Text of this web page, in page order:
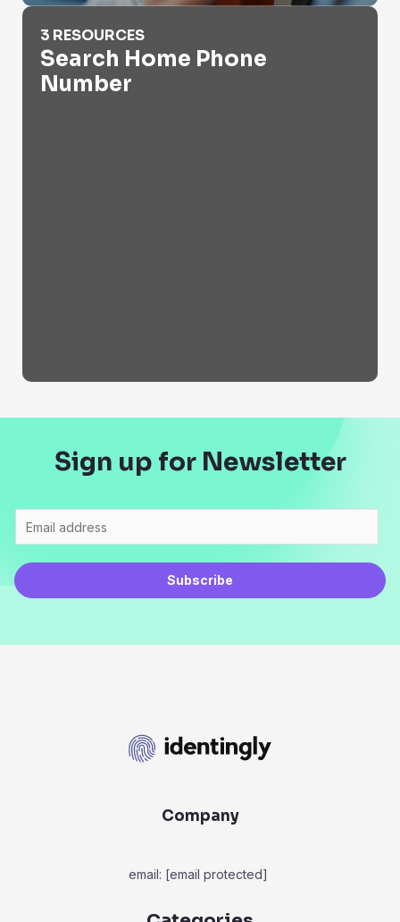
Search Home Phone Number
3 RESOURCES
Search Home Phone
Number
Sign up for Newsletter
Subscribe
Company
email: [email protected]